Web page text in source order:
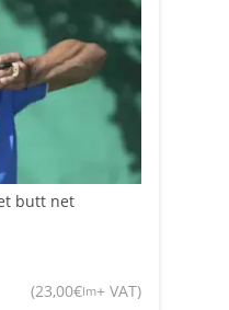
butt net
(23,00€lm+ VAT)